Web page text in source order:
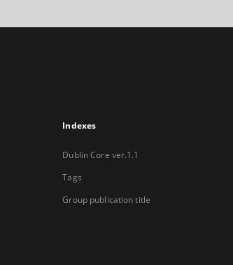
Indexes
Dublin Core ver.1.1
Tags
Group publication title